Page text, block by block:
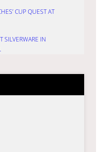
CUP QUEST AT
SILVERWARE IN